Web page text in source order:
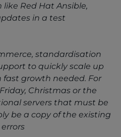
Red Hat Ansible,
in a test
standardisation
to quickly scale up
growth needed. For
Christmas or the
servers that must be
be a copy of the existing
errors